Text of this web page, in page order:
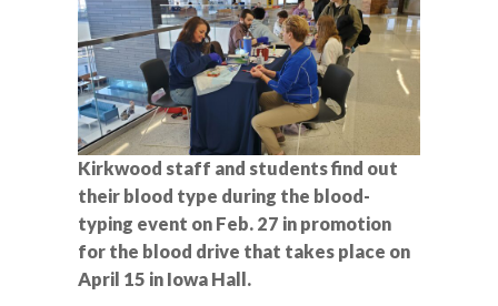
Kirkwood staff and students find out
their blood type during the blood-
typing event on Feb. 27 in promotion
for the blood drive that takes place on
April 15 in Iowa Hall.